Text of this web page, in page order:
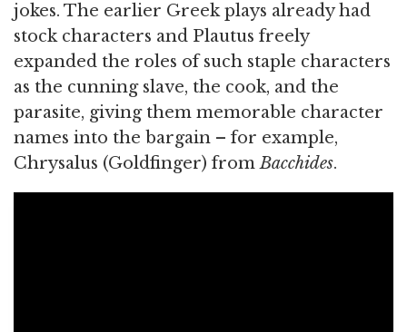
jokes. The earlier Greek plays already had
stock characters and Plautus freely
expanded the roles of such staple characters
as the cunning slave, the cook, and the
parasite, giving them memorable character
names into the bargain – for example,
Chrysalus (Goldfinger) fromBacchides.